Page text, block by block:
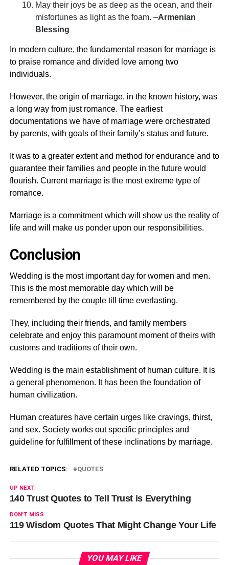
May their joys be as deep as the ocean, and their
misfortunes as light as the foam. –Armenian
Blessing
In modern culture, the fundamental reason for marriage is
to praise romance and divided love among two
individuals.
However, the origin of marriage, in the known history, was
a long way from just romance. The earliest
documentations we have of marriage were orchestrated
by parents, with goals of their family’s status and future.
It was to a greater extent and method for endurance and to
guarantee their families and people in the future would
flourish. Current marriage is the most extreme type of
romance.
Marriage is a commitment which will show us the reality of
life and will make us ponder upon our responsibilities.
Conclusion
Wedding is the most important day for women and men.
This is the most memorable day which will be
remembered by the couple till time everlasting.
They, including their friends, and family members
celebrate and enjoy this paramount moment of theirs with
customs and traditions of their own.
Wedding is the main establishment of human culture. It is
a general phenomenon. It has been the foundation of
human civilization.
Human creatures have certain urges like cravings, thirst,
and sex. Society works out specific principles and
guideline for fulfillment of these inclinations by marriage.
RELATED TOPICS: QUOTES
UP NEXT
140 Trust Quotes to Tell Trust is Everything
DON'T MISS
119 Wisdom Quotes That Might Change Your Life
YOU MAY LIKE